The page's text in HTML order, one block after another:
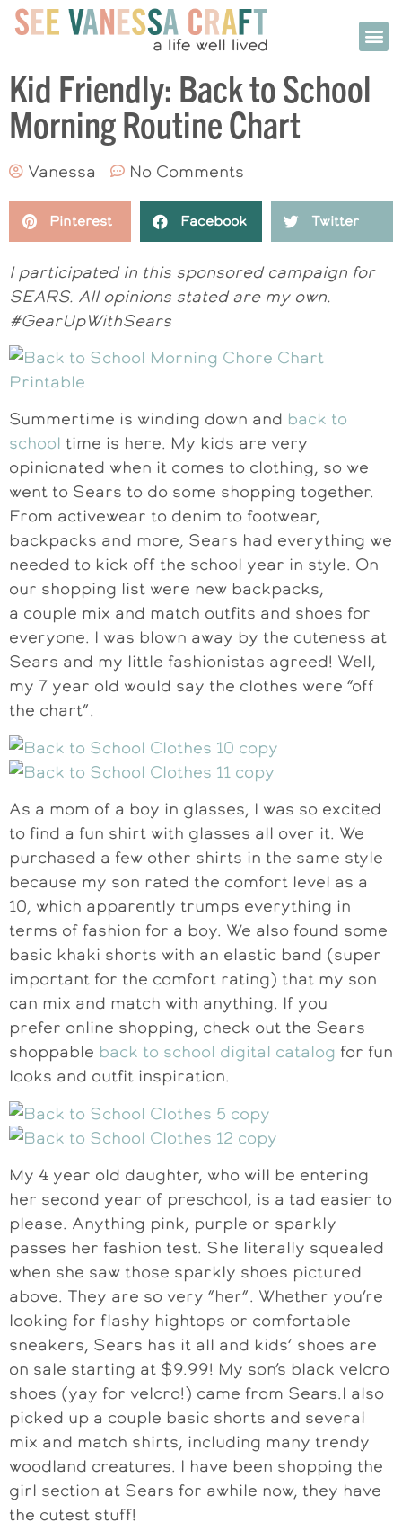
Kid Friendly: Back to School
Morning Routine Chart
Vanessa No Comments
Pinterest Facebook Twitter
I participated in this sponsored campaign for
SEARS. All opinions stated are my own.
#GearUpWithSears
Summertime is winding down and back to
school time is here. My kids are very
opinionated when it comes to clothing, so we
went to Sears to do some shopping together.
From activewear to denim to footwear,
backpacks and more, Sears had everything we
needed to kick off the school year in style. On
our shopping list were new backpacks,
a couple mix and match outfits and shoes for
everyone. I was blown away by the cuteness at
Sears and my little fashionistas agreed! Well,
my 7 year old would say the clothes were “off
the chart”.
As a mom of a boy in glasses, I was so excited
to find a fun shirt with glasses all over it. We
purchased a few other shirts in the same style
because my son rated the comfort level as a
10, which apparently trumps everything in
terms of fashion for a boy. We also found some
basic khaki shorts with an elastic band (super
important for the comfort rating) that my son
can mix and match with anything. If you
prefer online shopping, check out the Sears
shoppable back to school digital catalog for fun
looks and outfit inspiration.
My 4 year old daughter, who will be entering
her second year of preschool, is a tad easier to
please. Anything pink, purple or sparkly
passes her fashion test. She literally squealed
when she saw those sparkly shoes pictured
above. They are so very “her”. Whether you’re
looking for flashy hightops or comfortable
sneakers, Sears has it all and kids’ shoes are
on sale starting at $9.99! My son’s black velcro
shoes (yay for velcro!) came from Sears.I also
picked up a couple basic shorts and several
mix and match shirts, including many trendy
woodland creatures. I have been shopping the
girl section at Sears for awhile now, they have
the cutest stuff!